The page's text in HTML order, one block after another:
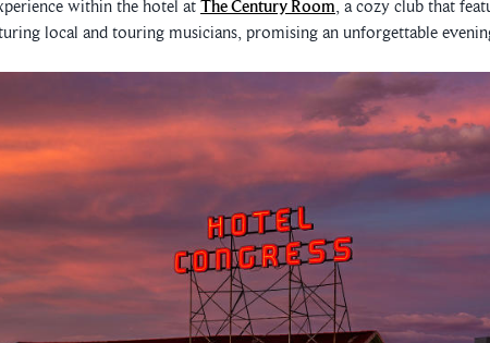
within the hotel at The Century Room, a cozy club that
local and touring musicians, promising an unforgettable